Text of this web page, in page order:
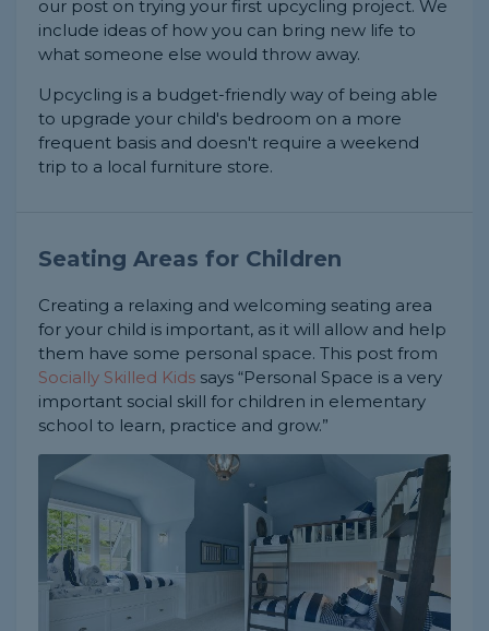
our post on trying your first upcycling project. We
include ideas of how you can bring new life to
what someone else would throw away.
Upcycling is a budget-friendly way of being able
to upgrade your child's bedroom on a more
frequent basis and doesn't require a weekend
trip to a local furniture store.
Seating Areas for Children
Creating a relaxing and welcoming seating area
for your child is important, as it will allow and help
them have some personal space. This post from
Socially Skilled Kids says “Personal Space is a very
important social skill for children in elementary
school to learn, practice and grow.”